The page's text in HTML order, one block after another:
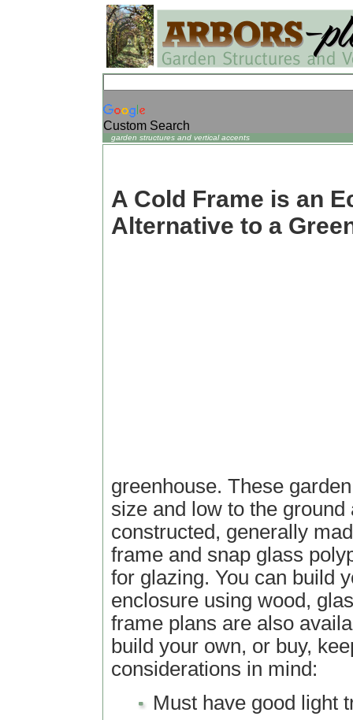
Custom Search
garden structures and vertical accents
A Cold Frame is an
Alternative to a
greenhouse. These
size and low to the ground
constructed, generally
frame and snap glass
for glazing. You can build
enclosure using wood,
frame plans are also
build your own, or buy,
considerations in mind:
Must have good light